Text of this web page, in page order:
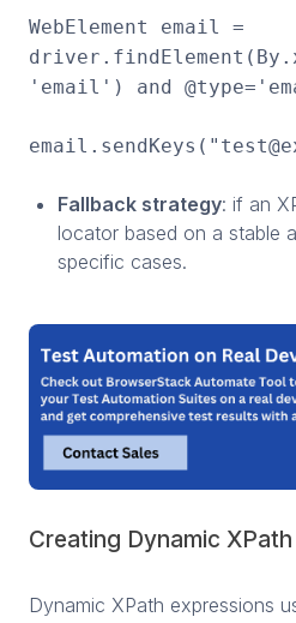
WebElement email =
'email') and
Fallback strategy: if an
locator based on a stable
specific cases.
Creating Dynamic
Dynamic XPath expressions